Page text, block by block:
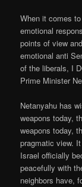
When it comes
emotional
points of view
emotional anti
of the liberals, I
Prime Minister
Netanyahu has
weapons today,
weapons today,
pragmatic view.
Israel officially
peacefully with
neighbors have,